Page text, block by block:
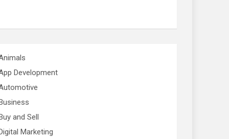
Development
and Sell
Marketing